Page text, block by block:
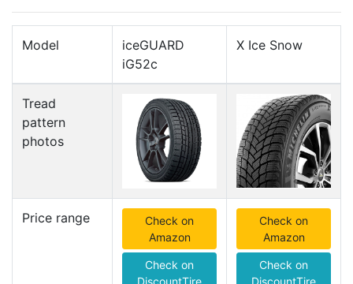
Model
iceGUARD
iG52c
X Ice Snow
Tread
pattern
photos
Price range
Check on
Amazon
Check on
DiscountTire
Check on
Amazon
Check on
DiscountTire